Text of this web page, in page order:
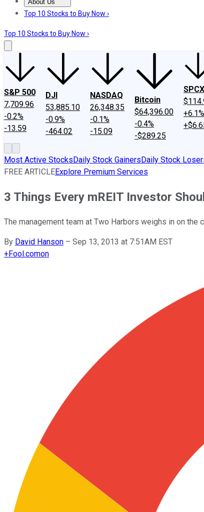
About Us
About UsContact UsInvesting Philosophy
Top 10 Stocks to Buy Now ›
Top 10 Stocks to Buy Now ›
S&P 500
7,709.96
-0.2%
-13.59
DJI
53,885.10
-0.9%
-464.02
NASDAQ
26,348.35
-0.1%
-15.09
Bitcoin
$64,396.00
-0.4%
-$289.25
SPCX
+6.1%
Most Active StocksDaily Stock GainersDaily Stock
FREE ARTICLEExplore Premium Services
3 Things Every mREIT Investor
The management team at Two Harbors weighs in on the
By David Hanson – Sep 13, 2013 at 7:51AM EST
+Fool.comon